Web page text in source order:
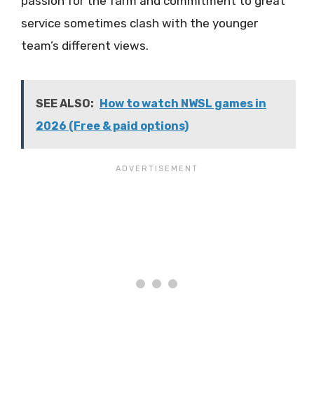
service sometimes clash with the younger
team’s different views.
SEE ALSO: How to watch NWSL games in
2026 (Free & paid options)